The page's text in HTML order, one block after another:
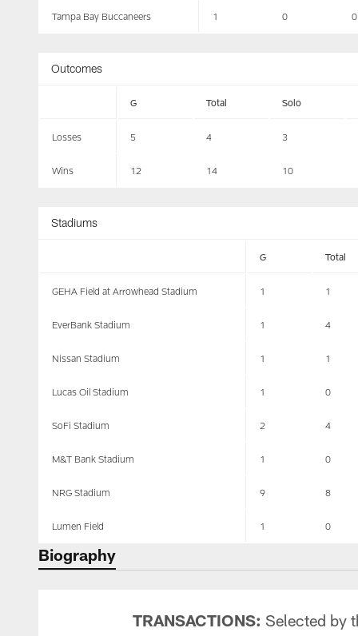
Tampa Bay Buccaneers 1 0 0
Outcomes
G Total Solo
Losses 5 4 3
Wins 12 14 10
Stadiums
G Total
GEHA Field at Arrowhead Stadium 1 1
EverBank Stadium 1 4
Nissan Stadium 1 1
Lucas Oil Stadium 1 0
SoFi Stadium 2 4
M&T Bank Stadium 1 0
NRG Stadium 9 8
Lumen Field 1 0
Biography
TRANSACTIONS: Selected by